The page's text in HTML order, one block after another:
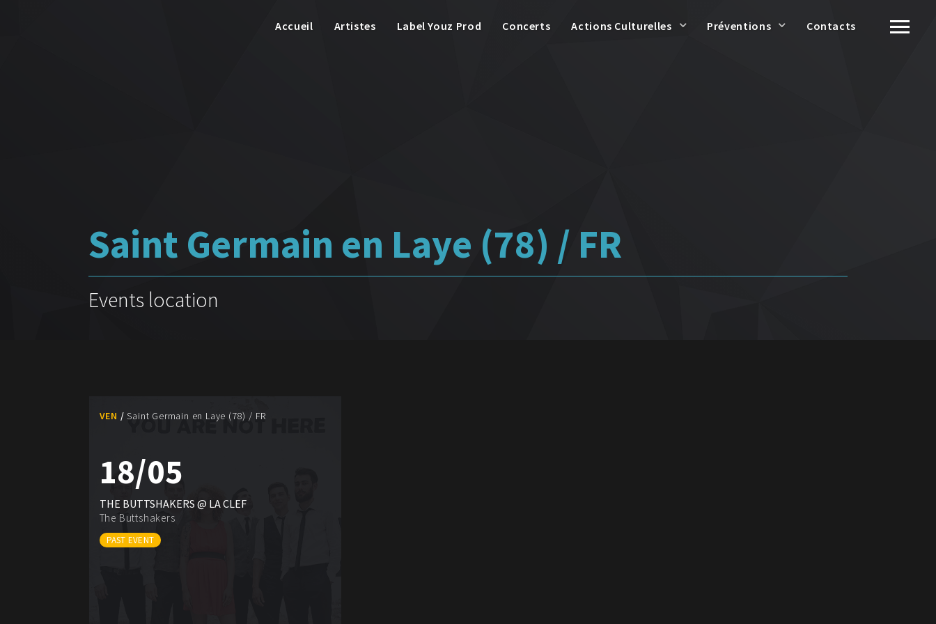
Accueil Artistes Label Youz Prod Concerts Actions Culturelles Préventions Contacts
Saint Germain en Laye (78) / FR
Events location
VEN Saint Germain en Laye (78) / FR
18/05
THE BUTTSHAKERS @ LA CLEF
The Buttshakers
PAST EVENT